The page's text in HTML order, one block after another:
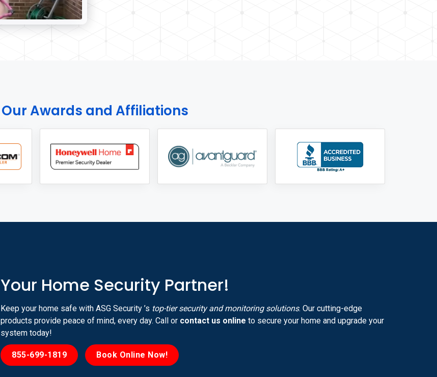
Our Awards and Affiliations
Your Home Security Partner!
Keep your home safe with ASG Security ’s top-tier security and monitoring solutions. Our cutting-edge
products provide peace of mind, every day. Call or contact us online to secure your home and upgrade your
system today!
855-699-1819 Book Online Now!